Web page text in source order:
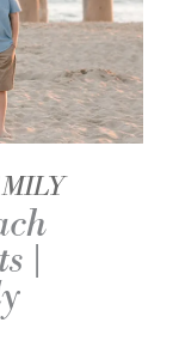
|